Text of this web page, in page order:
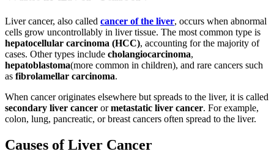
Liver cancer, also called cancer of the liver, occurs when abnormal
cells grow uncontrollably in liver tissue. The most common type is
hepatocellular carcinoma (HCC), accounting for the majority of
cases. Other types include cholangiocarcinoma,
hepatoblastoma(more common in children), and rare cancers such
as fibrolamellar carcinoma.
When cancer originates elsewhere but spreads to the liver, it is called
secondary liver cancer ormetastatic liver cancer. For example,
colon, lung, pancreatic, or breast cancers often spread to the liver.
Causes of Liver Cancer